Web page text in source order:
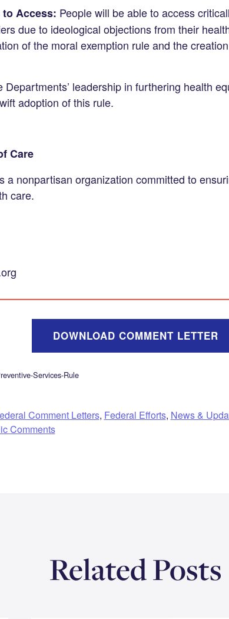
Access: People will be able to access
due to ideological objections from their
of the moral exemption rule and the
Departments’ leadership in furthering health
adoption of this rule.
Care
a nonpartisan organization committed to
care.
DOWNLOAD COMMENT LETTER
Services-Rule
Comment Letters, Federal Efforts, News &
Comments
Related Posts